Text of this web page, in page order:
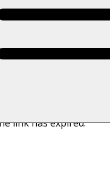
link has expired.